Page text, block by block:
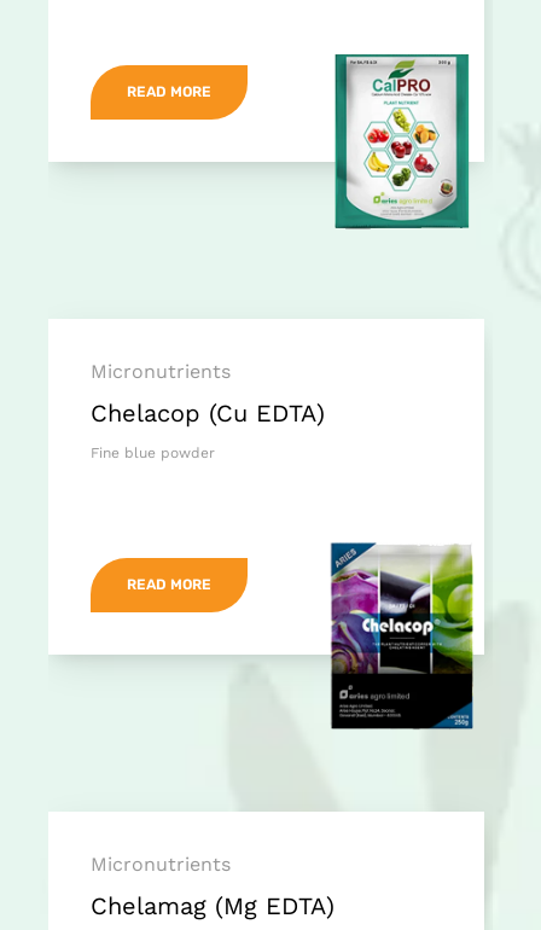
READ MORE
Micronutrients
Chelacop (Cu EDTA)
Fine blue powder
READ MORE
Micronutrients
Chelamag (Mg EDTA)